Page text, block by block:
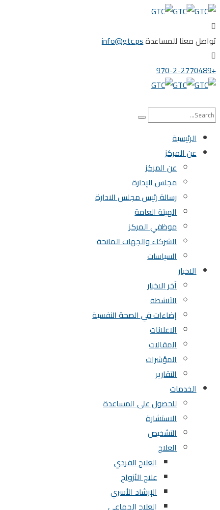
معنا للمساعدةinfo@gtc.ps
الرئيسية
عن المركز
عن المركز
مجلس الإدارة
رسالة رئيس مجلس الادارة
الهيئة العامة
موظفي المركز
الشركاء والجهات المانحة
السياسات
الاخبار
آخر الاخبار
الأنشطة
إضاءات في الصحة النفسية
الاعلانات
المقالات
المؤشرات
التقارير
الخدمات
للحصول على المساعدة
الاستشارة
التشخيص
العلاج
العلاج الفردي
علاج الأزواج
الإرشاد الأسري
العلاج الجماعي